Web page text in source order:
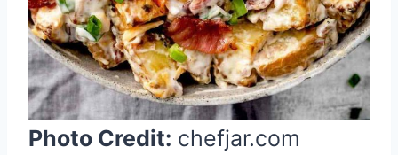
i
n
Photo Credit: chefjar.com